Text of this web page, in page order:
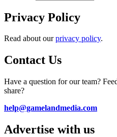
Privacy Policy
Read about ourprivacy policy.
Contact Us
Have a question for our team?
share?
help@gamelandmedia.com
Advertise with us